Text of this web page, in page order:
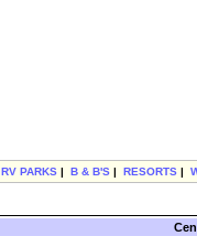
RV PARKS | B & B'S | RESORTS |